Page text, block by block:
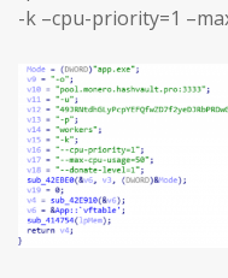
-k –cpu-priority=1